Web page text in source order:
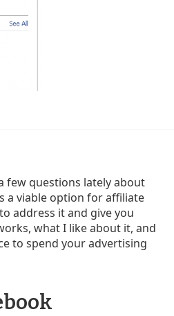
few questions lately about
a viable option for affiliate
address it and give you
what I like about it, and
to spend your advertising